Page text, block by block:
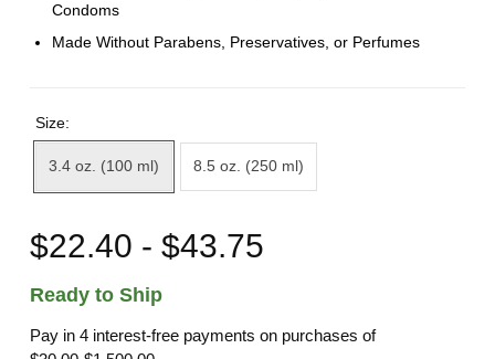
Condoms
Made Without Parabens, Preservatives, or Perfumes
Size:
3.4 oz. (100 ml) 8.5 oz. (250 ml)
$22.40 - $43.75
Ready to Ship
Pay in 4 interest-free payments on purchases of